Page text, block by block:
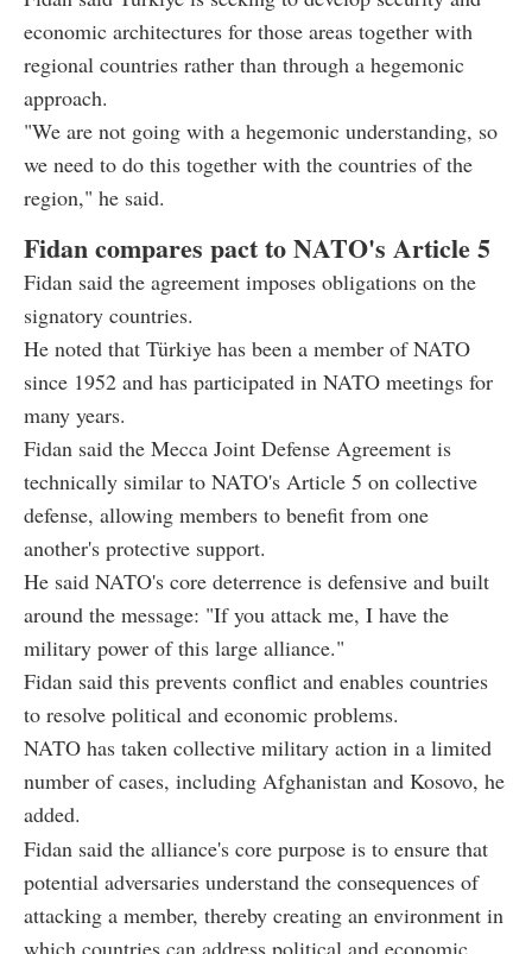
economic architectures for those areas together with
regional countries rather than through a hegemonic
approach.
"We are not going with a hegemonic understanding, so
we need to do this together with the countries of the
region," he said.
Fidan compares pact to NATO's Article 5
Fidan said the agreement imposes obligations on the
signatory countries.
He noted that Türkiye has been a member of NATO
since 1952 and has participated in NATO meetings for
many years.
Fidan said the Mecca Joint Defense Agreement is
technically similar to NATO's Article 5 on collective
defense, allowing members to benefit from one
another's protective support.
He said NATO's core deterrence is defensive and built
around the message: "If you attack me, I have the
military power of this large alliance."
Fidan said this prevents conflict and enables countries
to resolve political and economic problems.
NATO has taken collective military action in a limited
number of cases, including Afghanistan and Kosovo, he
added.
Fidan said the alliance's core purpose is to ensure that
potential adversaries understand the consequences of
attacking a member, thereby creating an environment in
which countries can address political and economic